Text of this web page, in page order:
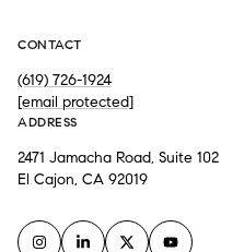
CONTACT
(619) 726-1924
[email protected]
ADDRESS
2471 Jamacha Road, Suite 102
El Cajon, CA 92019